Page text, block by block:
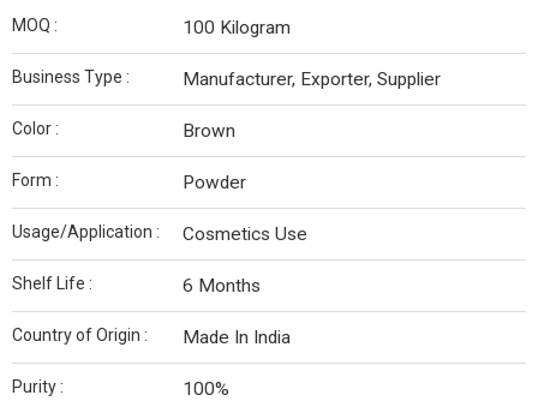
MOQ : 100 Kilogram
Business Type : Manufacturer, Exporter, Supplier
Color : Brown
Form : Powder
Usage/Application : Cosmetics Use
Shelf Life : 6 Months
Country of Origin : Made In India
Purity : 100%